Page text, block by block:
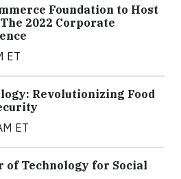
Foundation to Host
2022 Corporate
ET
Revolutionizing Food
ET
Technology for Social